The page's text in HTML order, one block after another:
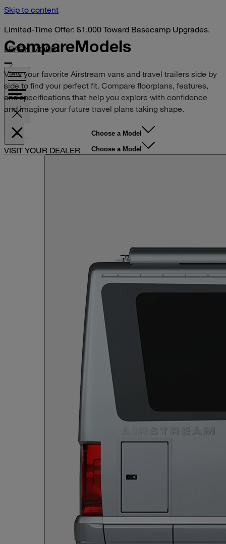
Skip to content
Limited-Time Offer: $1,000 Toward Basecamp Upgrades.
LEARN MORE
VISIT YOUR DEALER
CompareModels
View your favorite Airstream vans and travel trailers side by
side to find your perfect fit. Compare floorplans, features,
and specifications that help you explore with confidence
and imagine your future travel plans taking shape.
Choose a Model
Choose a Model